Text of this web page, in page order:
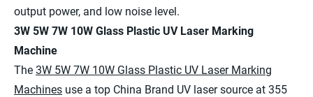
output power, and low noise level.
3W 5W 7W 10W Glass Plastic UV Laser Marking
Machine
The 3W 5W 7W 10W Glass Plastic UV Laser Marking
Machines use a top China Brand UV laser source at 355